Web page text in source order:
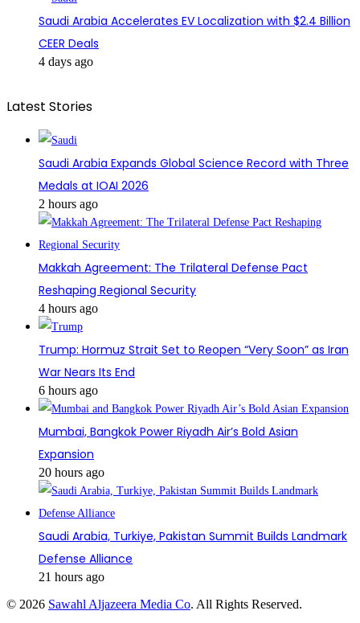
Saudi Arabia Accelerates EV Localization with $2.4 Billion
CEER Deals
4 days ago
Latest Stories
Saudi Arabia Expands Global Science Record with Three
Medals at IOAI 2026
2 hours ago
Makkah Agreement: The Trilateral Defense Pact
Reshaping Regional Security
4 hours ago
Trump: Hormuz Strait Set to Reopen “Very Soon” as Iran
War Nears Its End
6 hours ago
Mumbai, Bangkok Power Riyadh Air’s Bold Asian
Expansion
20 hours ago
Saudi Arabia, Turkiye, Pakistan Summit Builds Landmark
Defense Alliance
21 hours ago
© 2026 Sawahl Aljazeera Media Co. All Rights Reserved.